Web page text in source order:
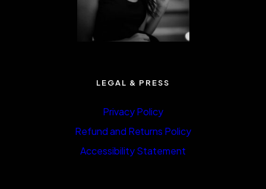
LEGAL & PRESS
Privacy Policy
Refund and Returns Policy
Accessibility Statement